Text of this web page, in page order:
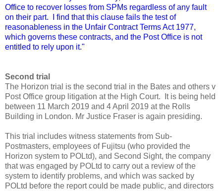
Office to recover losses from SPMs regardless of any fault
on their part. I find that this clause fails the test of
reasonableness in the Unfair Contract Terms Act 1977,
which governs these contracts, and the Post Office is not
entitled to rely upon it."
Second trial
The Horizon trial is the second trial in the Bates and others v
Post Office group litigation at the High Court. It is being held
between 11 March 2019 and 4 April 2019 at the Rolls
Building in London. Mr Justice Fraser is again presiding.
This trial includes witness statements from Sub-
Postmasters, employees of Fujitsu (who provided the
Horizon system to POLtd), and Second Sight, the company
that was engaged by POLtd to carry out a review of the
system to identify problems, and which was sacked by
POLtd before the report could be made public, and directors